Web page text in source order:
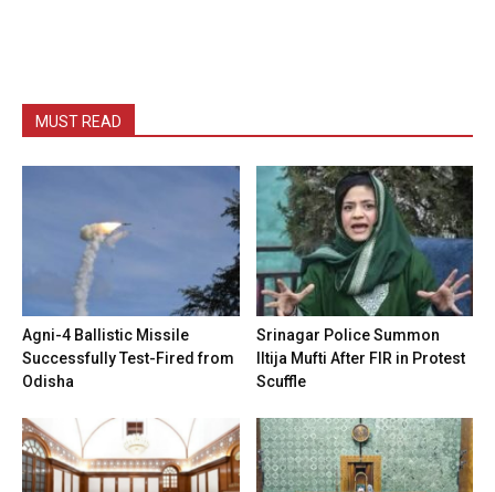
MUST READ
Agni-4 Ballistic Missile
Successfully Test-Fired from
Odisha
Srinagar Police Summon
Iltija Mufti After FIR in Protest
Scuffle